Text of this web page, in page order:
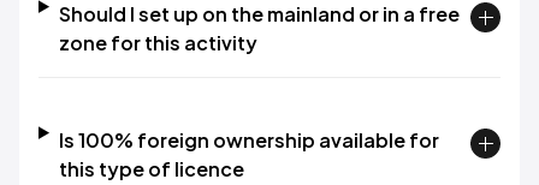
Should I set up on the mainland or in a free
zone for this activity
Is 100% foreign ownership available for
this type of licence